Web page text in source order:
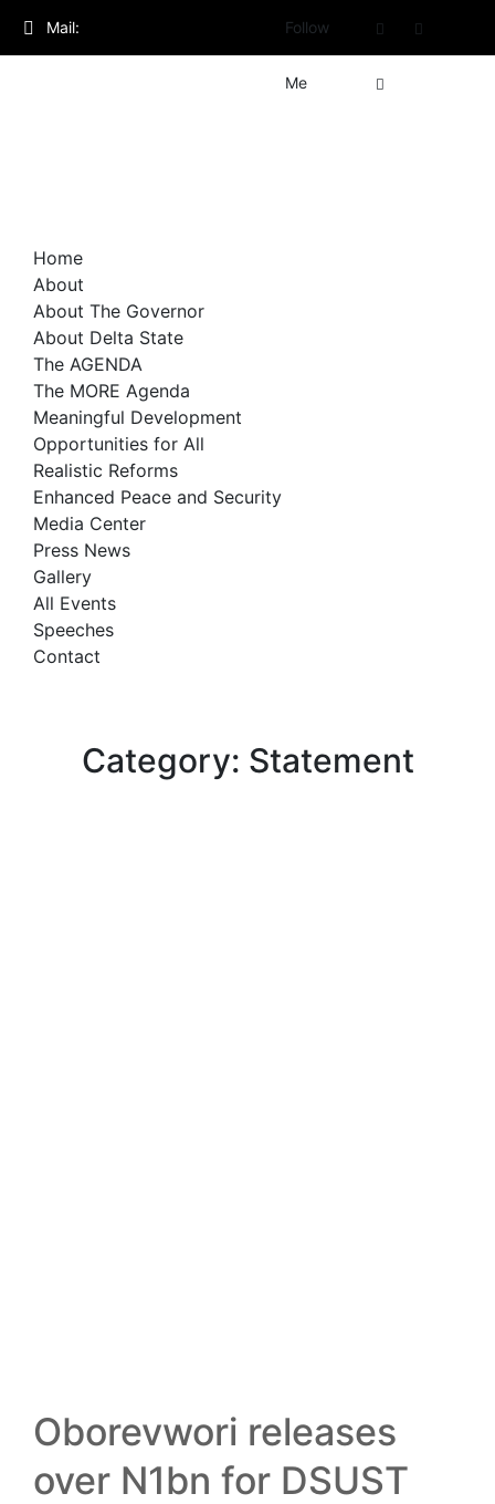
Mail: Follow
Me
Home
About
About The Governor
About Delta State
The AGENDA
The MORE Agenda
Meaningful Development
Opportunities for All
Realistic Reforms
Enhanced Peace and Security
Media Center
Press News
Gallery
All Events
Speeches
Contact
Category: Statement
Oborevwori releases
over N1bn for DSUST